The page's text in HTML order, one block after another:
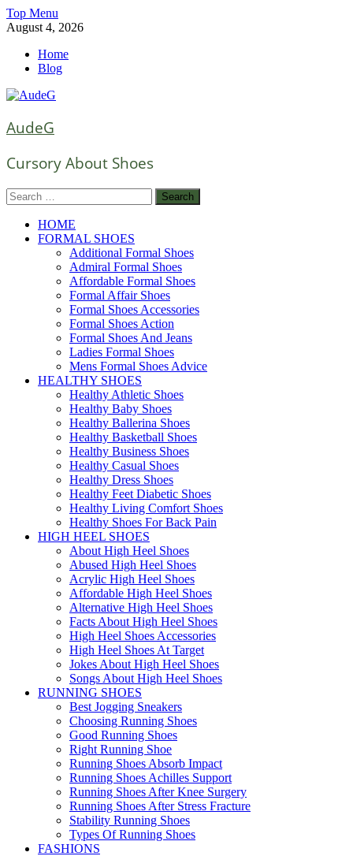
Skip
to
Top Menu
August 4, 2026
Home
Blog
AudeG
Cursory About Shoes
Search
for:
HOME
FORMAL SHOES
Additional Formal Shoes
Admiral Formal Shoes
Affordable Formal Shoes
Formal Affair Shoes
Formal Shoes Accessories
Formal Shoes Action
Formal Shoes And Jeans
Ladies Formal Shoes
Mens Formal Shoes Advice
HEALTHY SHOES
Healthy Athletic Shoes
Healthy Baby Shoes
Healthy Ballerina Shoes
Healthy Basketball Shoes
Healthy Business Shoes
Healthy Casual Shoes
Healthy Dress Shoes
Healthy Feet Diabetic Shoes
Healthy Living Comfort Shoes
Healthy Shoes For Back Pain
HIGH HEEL SHOES
About High Heel Shoes
Abused High Heel Shoes
Acrylic High Heel Shoes
Affordable High Heel Shoes
Alternative High Heel Shoes
Facts About High Heel Shoes
High Heel Shoes Accessories
High Heel Shoes At Target
Jokes About High Heel Shoes
Songs About High Heel Shoes
RUNNING SHOES
Best Jogging Sneakers
Choosing Running Shoes
Good Running Shoes
Right Running Shoe
Running Shoes Absorb Impact
Running Shoes Achilles Support
Running Shoes After Knee Surgery
Running Shoes After Stress Fracture
Stability Running Shoes
Types Of Running Shoes
FASHIONS